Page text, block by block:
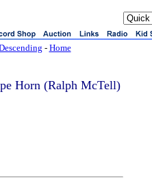
- Home
Horn (Ralph McTell)